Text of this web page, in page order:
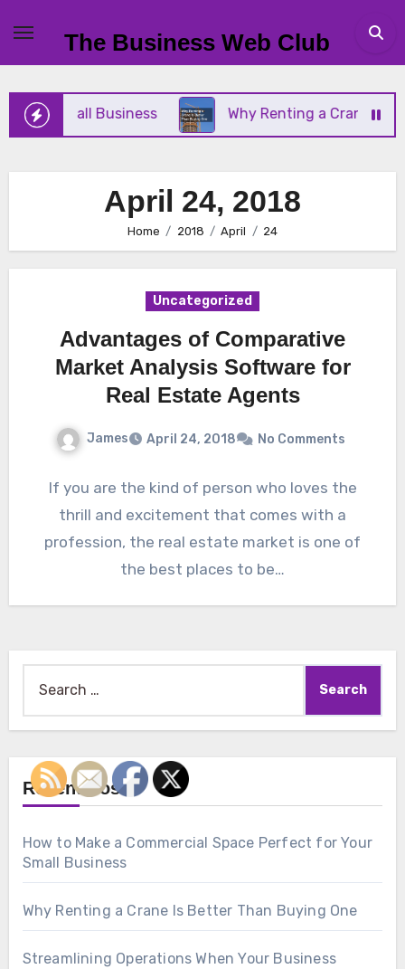
content
The Business Web Club
Small Business Why Renting a Crane Is
April 24, 2018
Home 2018 April 24
Uncategorized
Advantages of Comparative
Market Analysis Software for
Real Estate Agents
James April 24, 2018 No Comments
If you are the kind of person who loves the
thrill and excitement that comes with a
profession, the real estate market is one of
the best places to be…
Recent Posts
How to Make a Commercial Space Perfect for Your
Small Business
Why Renting a Crane Is Better Than Buying One
Streamlining Operations When Your Business